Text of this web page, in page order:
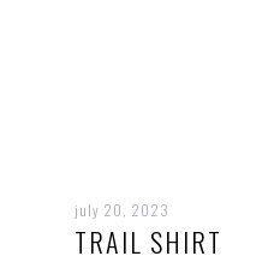
july 20, 2023
TRAIL SHIRT